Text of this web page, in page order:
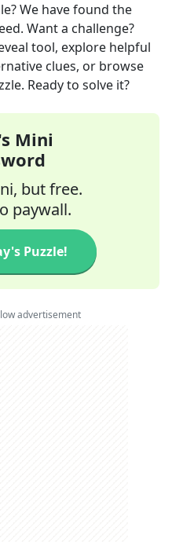
We have found the
Want a challenge?
tool, explore helpful
clues, or browse
Ready to solve it?
Mini
but free.
paywall.
Puzzle!
advertisement